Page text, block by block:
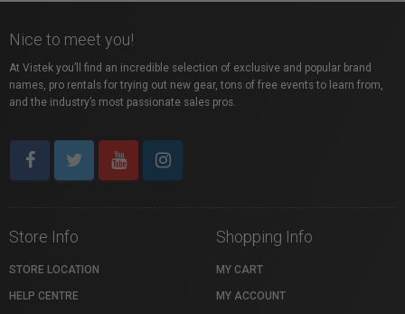
Nice to meet you!
At Vistek you’ll find an incredible selection of exclusive and popular brand
names, pro rentals for trying out new gear, tons of free events to learn from,
and the industry’s most passionate sales pros.
Store Info
STORE LOCATION
HELP CENTRE
Shopping Info
MY CART
MY ACCOUNT